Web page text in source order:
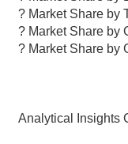
? Market Share by
? Market Share by
? Market Share by
Analytical Insights